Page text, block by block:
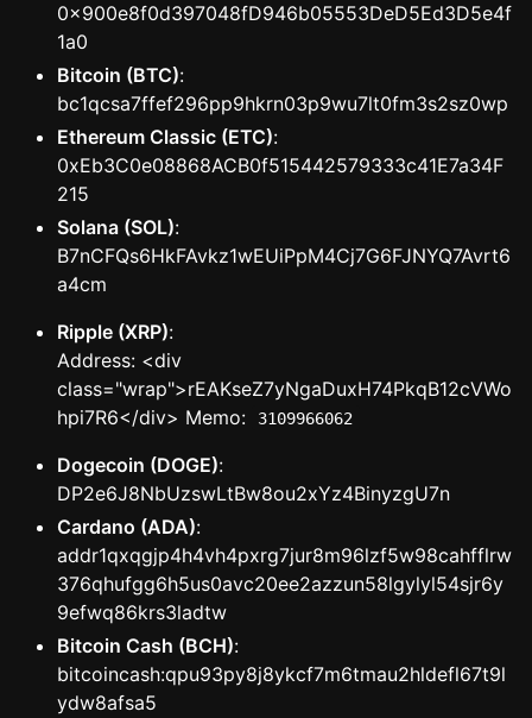
0x900e8f0d397048fD946b05553DeD5Ed3D5e4f
1a0
Bitcoin (BTC):
bc1qcsa7ffef296pp9hkrn03p9wu7lt0fm3s2sz0wp
Ethereum Classic (ETC):
0xEb3C0e08868ACB0f515442579333c41E7a34F
215
Solana (SOL):
B7nCFQs6HkFAvkz1wEUiPpM4Cj7G6FJNYQ7Avrt6
a4cm
Ripple (XRP):
Address: <div
class="wrap">rEAKseZ7yNgaDuxH74PkqB12cVWo
hpi7R6</div> Memo:
3109966062
Dogecoin (DOGE):
DP2e6J8NbUzswLtBw8ou2xYz4BinyzgU7n
Cardano (ADA):
addr1qxqgjp4h4vh4pxrg7jur8m96lzf5w98cahfflrw
376qhufgg6h5us0avc20ee2azzun58lgylyl54sjr6y
9efwq86krs3ladtw
Bitcoin Cash (BCH):
bitcoincash:qpu93py8j8ykcf7m6tmau2hldefl67t9l
ydw8afsa5